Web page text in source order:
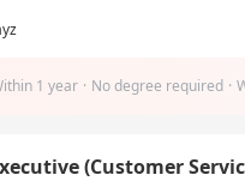
1 year · No degree required ·
(Customer